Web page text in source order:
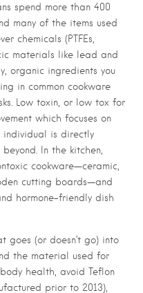
spend more than 400
many of the items used
chemicals (PTFEs,
materials like lead and
organic ingredients you
in common cookware
Low toxin, or low tox for
which focuses on
individual is directly
In the kitchen,
cookware—ceramic,
cutting boards—and
hormone-friendly dish
goes (or doesn’t go) into
the material used for
health, avoid Teflon
prior to 2013),